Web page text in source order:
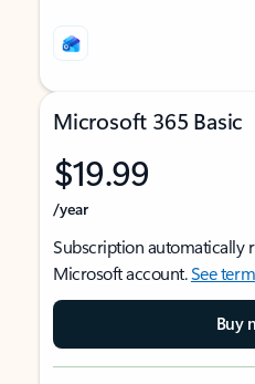
Microsoft 365 Basic
$19.99
/year
Subscription automatically
Microsoft account.See
Buy